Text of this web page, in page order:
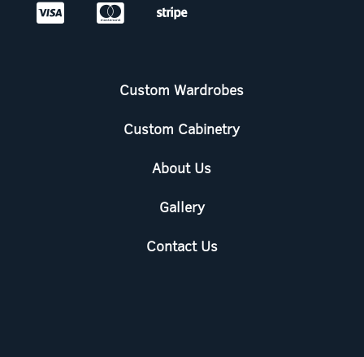
  
Custom Wardrobes
Custom Cabinetry
About Us
Gallery
Contact Us